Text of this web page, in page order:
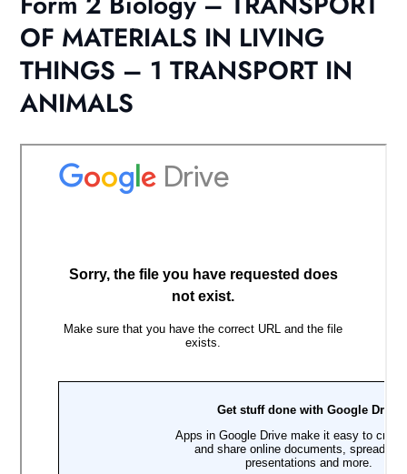
OF MATERIALS IN LIVING
THINGS – 1 TRANSPORT IN
ANIMALS